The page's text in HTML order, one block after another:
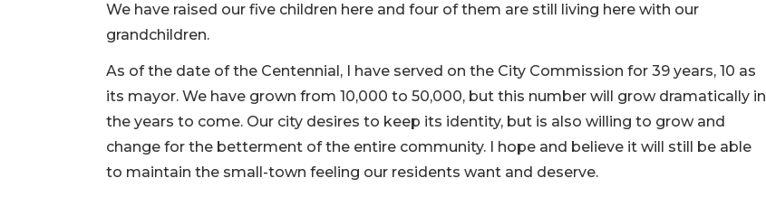
We have raised our five children here and four of them are still living here with our
grandchildren.
As of the date of the Centennial, I have served on the City Commission for 39 years, 10 as
its mayor. We have grown from 10,000 to 50,000, but this number will grow dramatically in
the years to come. Our city desires to keep its identity, but is also willing to grow and
change for the betterment of the entire community. I hope and believe it will still be able
to maintain the small-town feeling our residents want and deserve.